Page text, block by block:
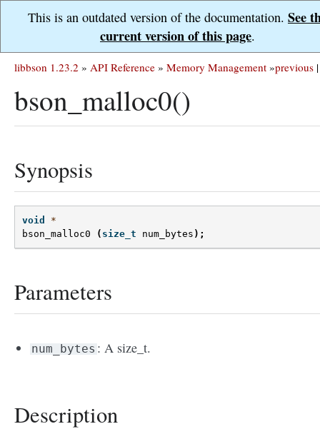
This is an outdated version of the documentation. See
current version of this page.
previous |
libbson 1.23.2 » API Reference » Memory Management »
bson_malloc0()
Synopsis
void
*
bson_malloc0
( size_t num_bytes );
Parameters
num_bytes : A size_t.
Description